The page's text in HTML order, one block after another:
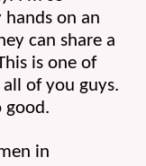
on an
can share a
is one of
of you guys.
good.
in